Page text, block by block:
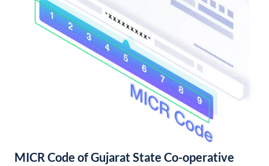
MICR Code of Gujarat State Co-operative